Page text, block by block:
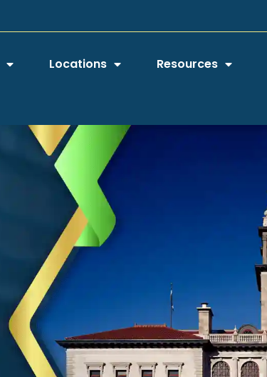
Locations Resources